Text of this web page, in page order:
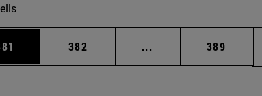
to scroll. Page
382 ... Intermediate pages
Page
389